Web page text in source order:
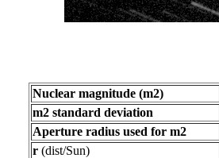
Nuclear magnitude (m2)
m2 standard deviation
Aperture radius used for m2
r (dist/Sun)